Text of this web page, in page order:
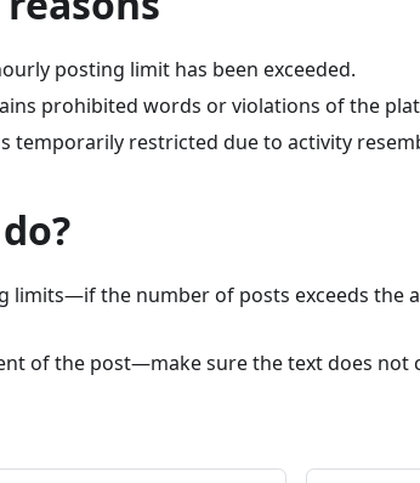
posting limit has been exceeded.
prohibited words or violations of the
temporarily restricted due to activity
limits—if the number of posts exceeds the
of the post—make sure the text does